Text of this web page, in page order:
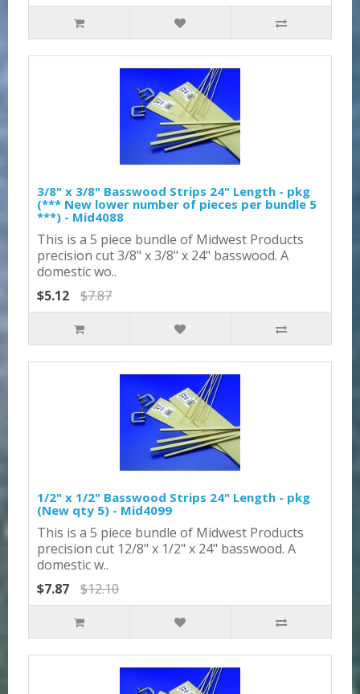
3/8" x 3/8" Basswood Strips 24" Length - pkg
(*** New lower number of pieces per bundle 5
***) - Mid4088
This is a 5 piece bundle of Midwest Products
precision cut 3/8" x 3/8" x 24" basswood. A
domestic wo..
$5.12
$7.87
1/2" x 1/2" Basswood Strips 24" Length - pkg
(New qty 5) - Mid4099
This is a 5 piece bundle of Midwest Products
precision cut 12/8" x 1/2" x 24" basswood. A
domestic w..
$7.87
$12.10